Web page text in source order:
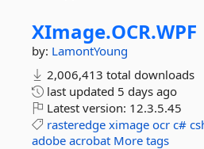
XImage.OCR.WPF
by: LamontYoung
2,006,413 total downloads
last updated 5 days ago
Latest version: 12.3.5.45
rasteredge ximage ocr c#
adobe acrobat More tags